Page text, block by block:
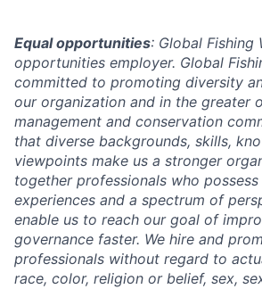
Equal opportunities: Global Fishing
opportunities employer. Global
committed to promoting diversity
our organization and in the greater
management and conservation
that diverse backgrounds, skills,
viewpoints make us a stronger
together professionals who
experiences and a spectrum of
enable us to reach our goal of
governance faster. We hire and
professionals without regard to
race, color, religion or belief, sex,